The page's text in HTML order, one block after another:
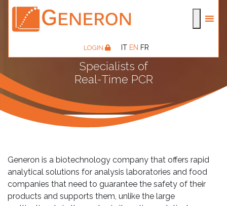
LOGIN IT EN FR
Specialists of
Real-Time PCR
Generon is a biotechnology company that offers rapid
analytical solutions for analysis laboratories and food
companies that need to guarantee the safety of their
products and supports them, unlike the large